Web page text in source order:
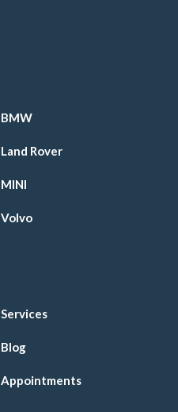
BMW
Land Rover
MINI
Volvo
Services
Blog
Appointments